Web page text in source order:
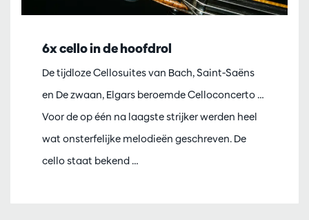
6x cello in de hoofdrol
De tijdloze Cellosuites van Bach, Saint-Saëns
en De zwaan, Elgars beroemde Celloconcerto …
Voor de op één na laagste strijker werden heel
wat onsterfelijke melodieën geschreven. De
cello staat bekend …